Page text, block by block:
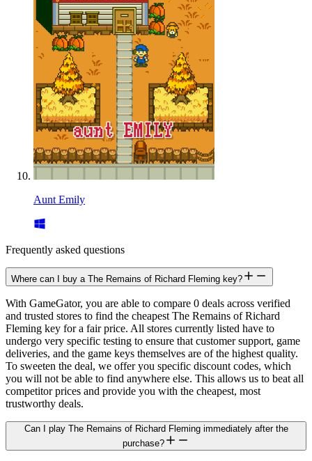
Aunt Emily
Frequently asked questions
Where can I buy a The Remains of Richard Fleming key?
With GameGator, you are able to compare 0 deals across verified
and trusted stores to find the cheapest The Remains of Richard
Fleming key for a fair price. All stores currently listed have to
undergo very specific testing to ensure that customer support, game
deliveries, and the game keys themselves are of the highest quality.
To sweeten the deal, we offer you specific discount codes, which
you will not be able to find anywhere else. This allows us to beat all
competitor prices and provide you with the cheapest, most
trustworthy deals.
Can I play The Remains of Richard Fleming immediately after the
purchase?